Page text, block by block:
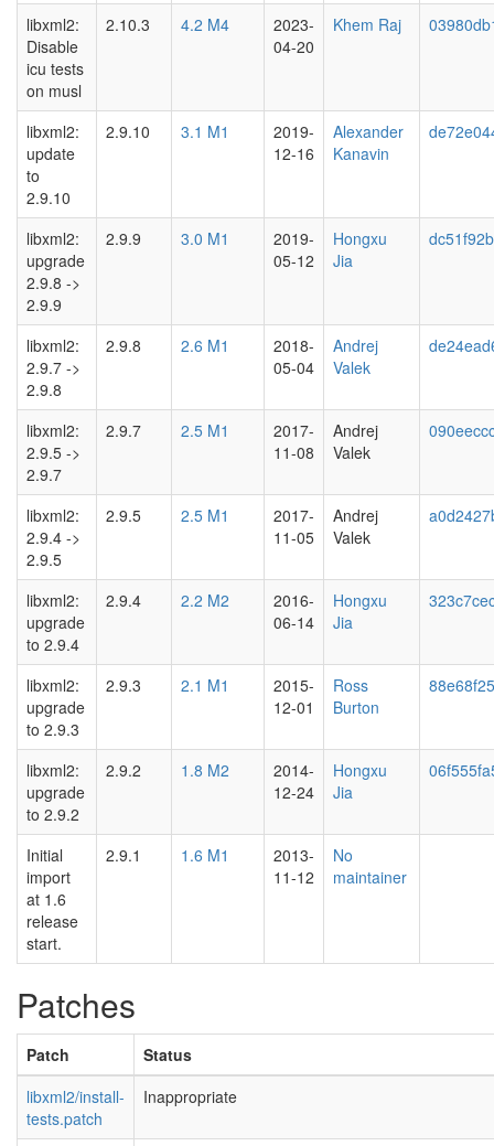
libxml2:
Disable
icu tests
on musl
2.10.3 4.2 M4
2023-
04-20
Khem Raj
libxml2:
update
to
2.9.10
2.9.10 3.1 M1
2019-
12-16
Alexander
Kanavin
libxml2:
upgrade
2.9.8 ->
2.9.9
2.9.9 3.0 M1
2019-
05-12
Hongxu
Jia
libxml2:
2.9.7 ->
2.9.8
2.9.8 2.6 M1
2018-
05-04
Andrej
Valek
libxml2:
2.9.5 ->
2.9.7
2.9.7 2.5 M1
2017-
11-08
Andrej
Valek
libxml2:
2.9.4 ->
2.9.5
2.9.5 2.5 M1
2017-
11-05
Andrej
Valek
libxml2:
upgrade
to 2.9.4
2.9.4 2.2 M2
2016-
06-14
Hongxu
Jia
libxml2:
upgrade
to 2.9.3
2.9.3 2.1 M1
2015-
12-01
Ross
Burton
libxml2:
upgrade
to 2.9.2
2.9.2 1.8 M2
2014-
12-24
Hongxu
Jia
Initial
import
at 1.6
release
start.
2.9.1 1.6 M1
2013-
11-12
No
maintainer
Patches
Patch
Status
libxml2/install-
tests.patch
Inappropriate